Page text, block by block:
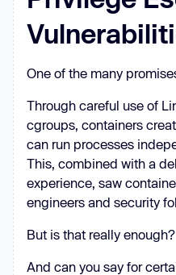
One of the many
Through careful use of
cgroups, containers
can run processes
This, combined with a
experience, saw
engineers and security
But is that really enough?
And can you say for